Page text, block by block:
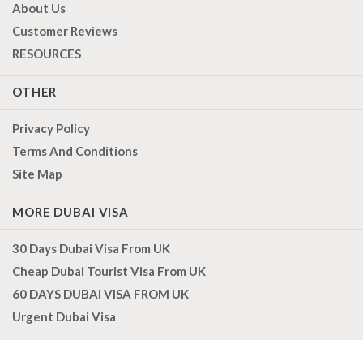
About Us
Customer Reviews
RESOURCES
OTHER
Privacy Policy
Terms And Conditions
Site Map
MORE DUBAI VISA
30 Days Dubai Visa From UK
Cheap Dubai Tourist Visa From UK
60 DAYS DUBAI VISA FROM UK
Urgent Dubai Visa